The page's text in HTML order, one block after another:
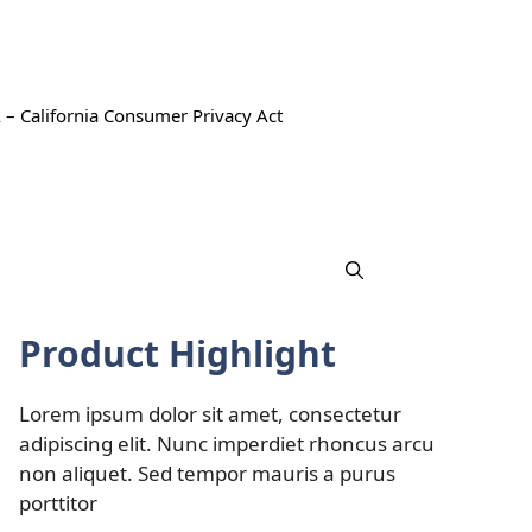
– California Consumer Privacy Act
Product Highlight
Lorem ipsum dolor sit amet, consectetur
adipiscing elit. Nunc imperdiet rhoncus arcu
non aliquet. Sed tempor mauris a purus
porttitor